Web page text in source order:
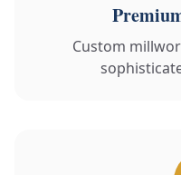
Custom